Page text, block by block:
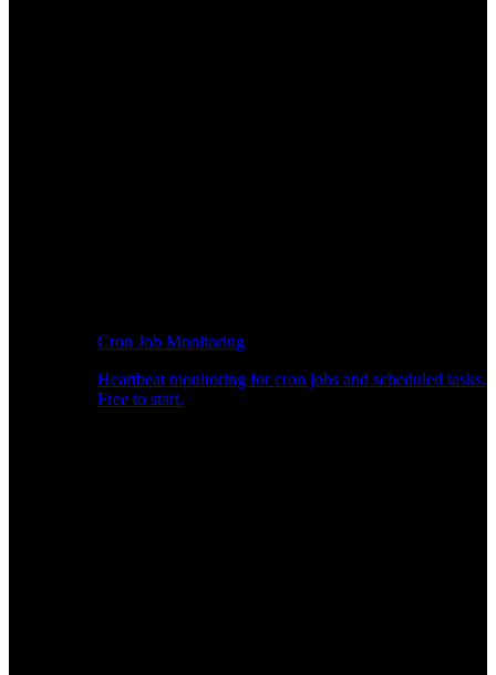
Cron Job Monitoring
Heartbeat monitoring for cron jobs and scheduled tasks.
Free to start.